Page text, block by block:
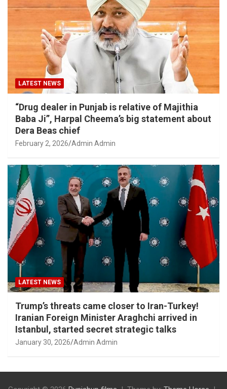
LATEST NEWS
“Drug dealer in Punjab is relative of Majithia
Baba Ji”, Harpal Cheema’s big statement about
Dera Beas chief
February 2, 2026 Admin Admin
LATEST NEWS
Trump’s threats came closer to Iran-Turkey!
Iranian Foreign Minister Araghchi arrived in
Istanbul, started secret strategic talks
January 30, 2026 Admin Admin